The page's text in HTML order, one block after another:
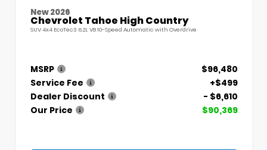
New 2026
Chevrolet Tahoe High Country
SUV 4x4 EcoTec3 6.2L V8 10-Speed Automatic with Overdrive
MSRP
$96,480
Service Fee
+$499
Dealer Discount
- $6,610
Our Price
$90,369